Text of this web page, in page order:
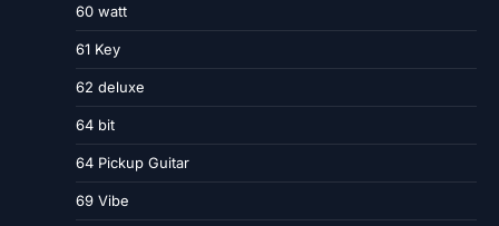
60 watt
61 Key
62 deluxe
64 bit
64 Pickup Guitar
69 Vibe